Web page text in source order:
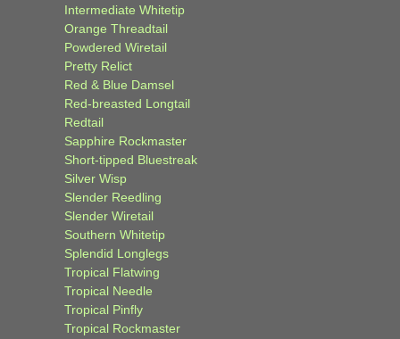
Intermediate Whitetip
Orange Threadtail
Powdered Wiretail
Pretty Relict
Red & Blue Damsel
Red-breasted Longtail
Redtail
Sapphire Rockmaster
Short-tipped Bluestreak
Silver Wisp
Slender Reedling
Slender Wiretail
Southern Whitetip
Splendid Longlegs
Tropical Flatwing
Tropical Needle
Tropical Pinfly
Tropical Rockmaster